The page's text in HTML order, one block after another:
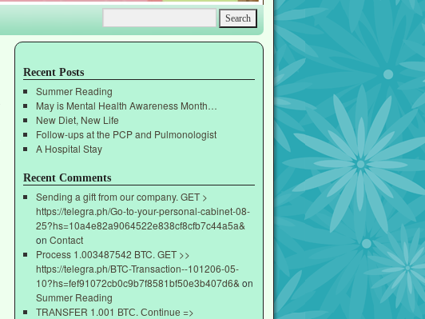
Recent Posts
Summer Reading
May is Mental Health Awareness Month…
New Diet, New Life
Follow-ups at the PCP and Pulmonologist
A Hospital Stay
Recent Comments
Sending a gift from our company. GET >
https://telegra.ph/Go-to-your-personal-cabinet-08-
25?hs=10a4e82a9064522e838cf8cfb7c44a5a&
on Contact
Process 1.003487542 BTC. GET >>
https://telegra.ph/BTC-Transaction--101206-05-
10?hs=fef91072cb0c9b7f8581bf50e3b407d6& on
Summer Reading
ТRАNSFЕR 1.001 ВТС. Соntinuе =>